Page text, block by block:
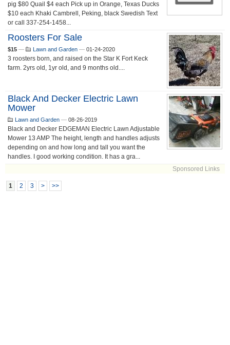
pig $80 Quail $4 each Pick up in Orange, Texas Ducks
$10 each Khaki Cambrell, Peking, black Swedish Text
or call 337-254-1458...
Roosters For Sale
$15 — Lawn and Garden — 01-24-2020
3 roosters born, and raised on the Star K Fort Keck
farm. 2yrs old, 1yr old, and 9 months old....
Black And Decker Electric Lawn
Mower
Lawn and Garden — 08-26-2019
Black and Decker EDGEMAN Electric Lawn Adjustable
Mower 13 AMP The height, length and handles adjusts
depending on and how long and tall you want the
handles. I good working condition. It has a gra...
Sponsored Links
1 2 3 > >>